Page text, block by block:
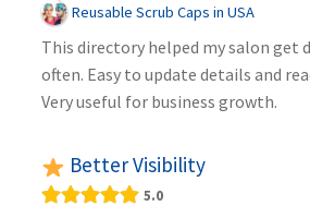
Reusable Scrub Caps in USA
This directory helped my salon get
often. Easy to update details and
Very useful for business growth.
Better Visibility
5.0